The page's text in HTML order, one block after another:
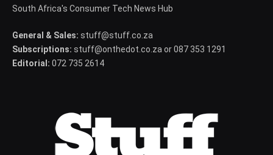
South Africa's Consumer Tech News Hub
General & Sales: stuff@stuff.co.za
Subscriptions: stuff@onthedot.co.za or 087 353 1291
Editorial: 072 735 2614